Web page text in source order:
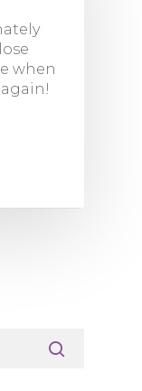
when